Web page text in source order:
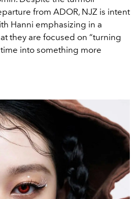
from ADOR, NJZ is intent
Hanni emphasizing in a
they are focused on “turning
into something more